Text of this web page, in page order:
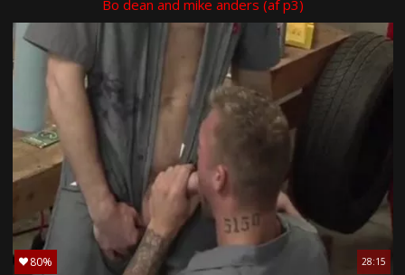
Bo dean and mike anders (af p3)
80% 28:15